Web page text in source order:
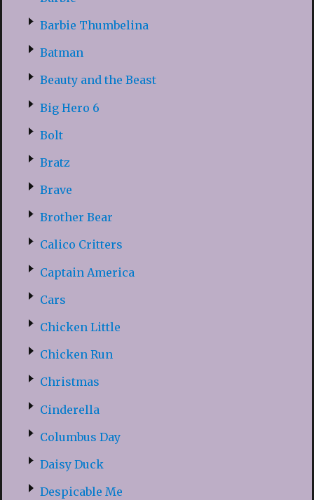
Barbie Thumbelina
Batman
Beauty and the Beast
Big Hero 6
Bolt
Bratz
Brave
Brother Bear
Calico Critters
Captain America
Cars
Chicken Little
Chicken Run
Christmas
Cinderella
Columbus Day
Daisy Duck
Despicable Me